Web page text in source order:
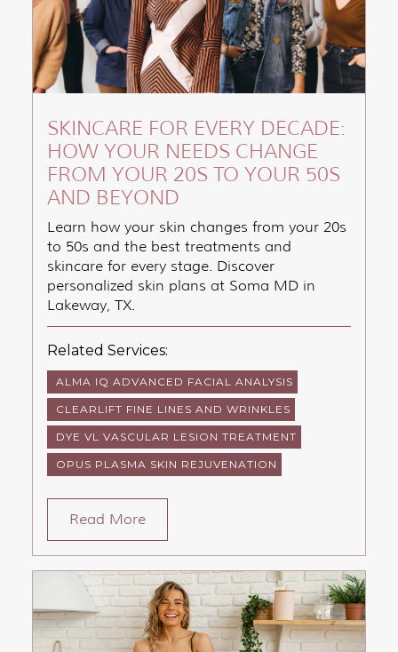
SKINCARE FOR EVERY DECADE:
HOW YOUR NEEDS CHANGE
FROM YOUR 20S TO YOUR 50S
AND BEYOND
Learn how your skin changes from your 20s
to 50s and the best treatments and
skincare for every stage. Discover
personalized skin plans at Soma MD in
Lakeway, TX.
Related Services:
ALMA IQ ADVANCED FACIAL ANALYSIS
CLEARLIFT FINE LINES AND WRINKLES
DYE VL VASCULAR LESION TREATMENT
OPUS PLASMA SKIN REJUVENATION
Read More